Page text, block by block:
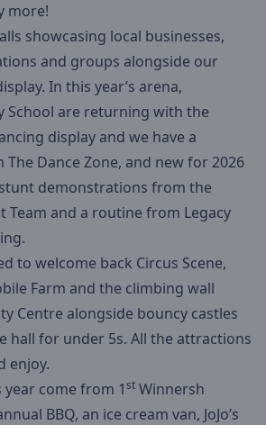
more!
showcasing local businesses,
and groups alongside our
In this year’s arena,
School are returning with the
display and we have a
Dance Zone, and new for 2026
demonstrations from the
Team and a routine from Legacy
.
to welcome back Circus Scene,
Farm and the climbing wall
Centre alongside bouncy castles
hall for under 5s. All the attractions
enjoy.
come from 1st Winnersh
BBQ, an ice cream van, JoJo’s